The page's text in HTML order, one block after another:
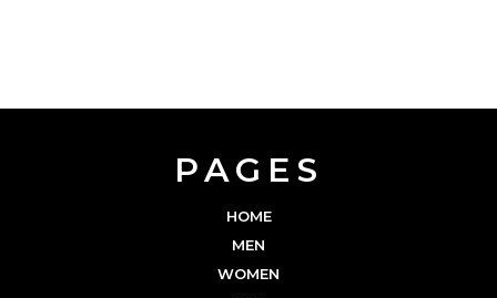
PAGES
HOME
MEN
WOMEN